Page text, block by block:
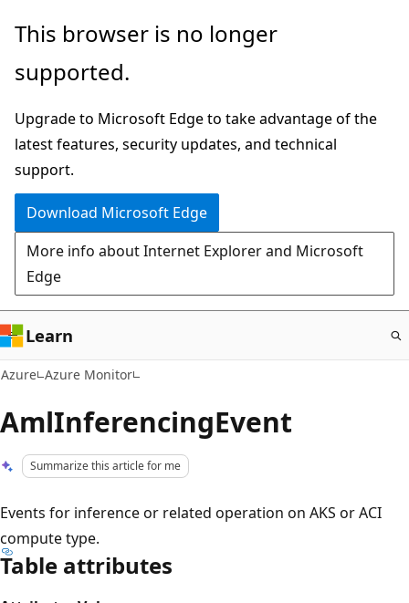
Skip
main
This browser is no longer
supported.
Upgrade to Microsoft Edge to take advantage of the
latest features, security updates, and technical
support.
Download Microsoft Edge
More info about Internet Explorer and Microsoft
Edge
Learn
Azure Azure Monitor
AmlInferencingEvent
Summarize this article for me
Events for inference or related operation on AKS or ACI
compute type.
Table attributes